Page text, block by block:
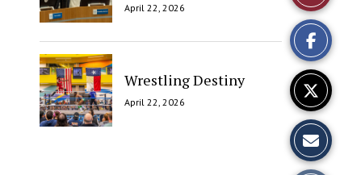
April 22, 2026
Wrestling Destiny
April 22, 2026
This
Story